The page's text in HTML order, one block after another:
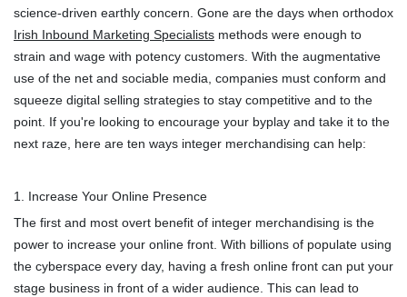
science-driven earthly concern. Gone are the days when orthodox
Irish Inbound Marketing Specialists methods were enough to
strain and wage with potency customers. With the augmentative
use of the net and sociable media, companies must conform and
squeeze digital selling strategies to stay competitive and to the
point. If you're looking to encourage your byplay and take it to the
next raze, here are ten ways integer merchandising can help:
1. Increase Your Online Presence
The first and most overt benefit of integer merchandising is the
power to increase your online front. With billions of populate using
the cyberspace every day, having a fresh online front can put your
stage business in front of a wider audience. This can lead to